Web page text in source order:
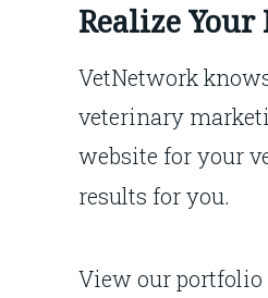
Realize Your
VetNetwork
veterinary
website for your
results for you.
View our portfolio